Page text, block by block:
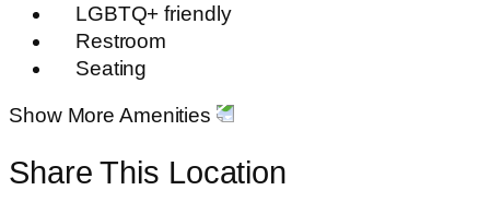
LGBTQ+ friendly
Restroom
Seating
Show More Amenities
Share This Location